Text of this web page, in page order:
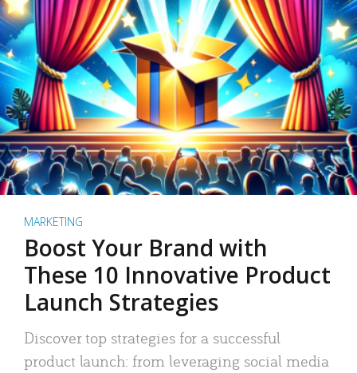
MARKETING
Boost Your Brand with
These 10 Innovative Product
Launch Strategies
Discover top strategies for a successful
product launch: from leveraging social media